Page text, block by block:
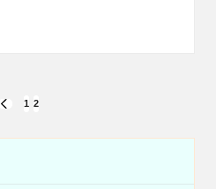
PREVIOUS
1 2